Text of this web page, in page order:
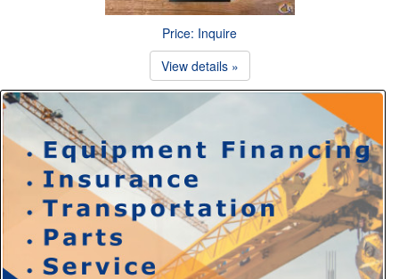
Price: Inquire
View details »